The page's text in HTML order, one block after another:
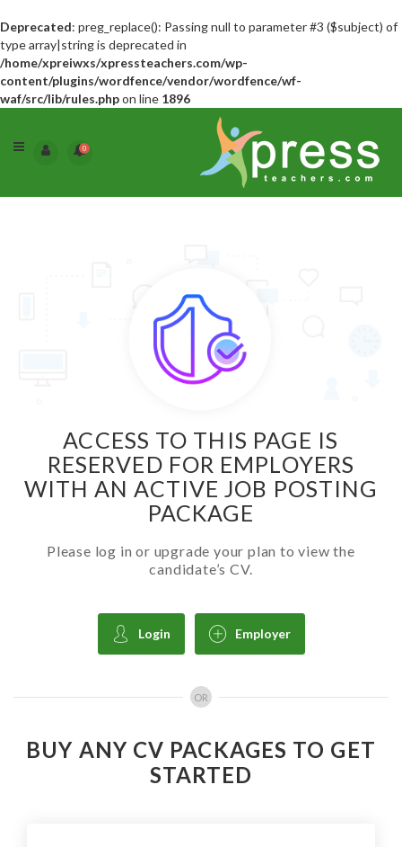
Deprecated: preg_replace(): Passing null to parameter #3 ($subject) of
type array|string is deprecated in
/home/xpreiwxs/xpressteachers.com/wp-
content/plugins/wordfence/vendor/wordfence/wf-
waf/src/lib/rules.phpon line 1896
0
ACCESS TO THIS PAGE IS
RESERVED FOR EMPLOYERS
WITH AN ACTIVE JOB POSTING
PACKAGE
Please log in or upgrade your plan to view the
candidate’s CV.
Login Employer
OR
BUY ANY CV PACKAGES TO GET
STARTED